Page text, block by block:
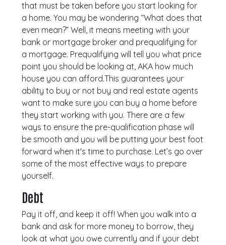
that must be taken before you start looking for
a home. You may be wondering “What does that
even mean?” Well, it means meeting with your
bank or mortgage broker and prequalifying for
a mortgage. Prequalifying will tell you what price
point you should be looking at, AKA how much
house you can afford.This guarantees your
ability to buy or not buy and real estate agents
want to make sure you can buy a home before
they start working with you. There are a few
ways to ensure the pre-qualification phase will
be smooth and you will be putting your best foot
forward when it's time to purchase. Let’s go over
some of the most effective ways to prepare
yourself.
Debt
Pay it off, and keep it off! When you walk into a
bank and ask for more money to borrow, they
look at what you owe currently and if your debt